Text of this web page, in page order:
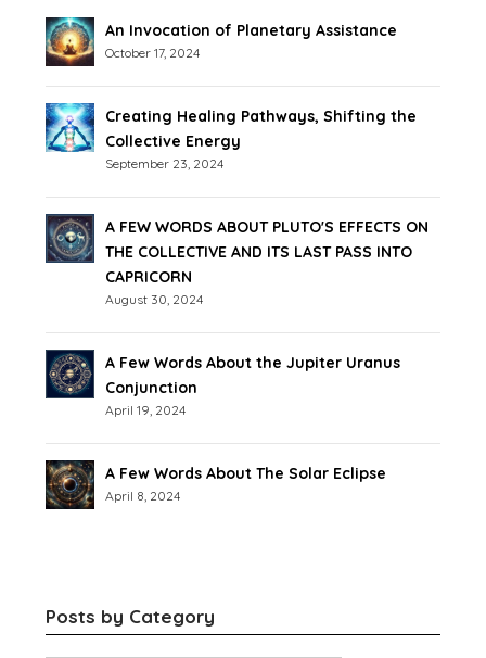
An Invocation of Planetary Assistance
October 17, 2024
Creating Healing Pathways, Shifting the
Collective Energy
September 23, 2024
A FEW WORDS ABOUT PLUTO'S EFFECTS ON
THE COLLECTIVE AND ITS LAST PASS INTO
CAPRICORN
August 30, 2024
A Few Words About the Jupiter Uranus
Conjunction
April 19, 2024
A Few Words About The Solar Eclipse
April 8, 2024
Posts by Category